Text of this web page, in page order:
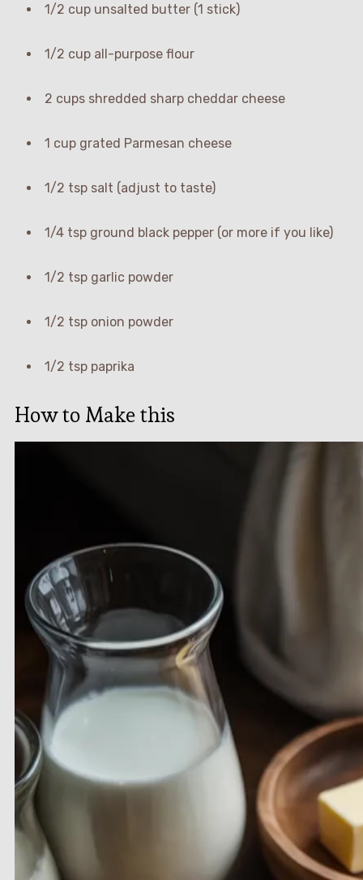
1/2 cup unsalted butter (1 stick)
1/2 cup all-purpose flour
2 cups shredded sharp cheddar cheese
1 cup grated Parmesan cheese
1/2 tsp salt (adjust to taste)
1/4 tsp ground black pepper (or more if you like)
1/2 tsp garlic powder
1/2 tsp onion powder
1/2 tsp paprika
How to Make this